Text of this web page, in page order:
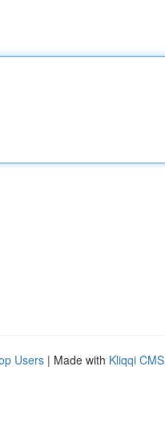
Users | Made with Kliqqi CMS